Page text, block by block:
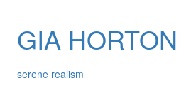
GIA HORTON
serene realism